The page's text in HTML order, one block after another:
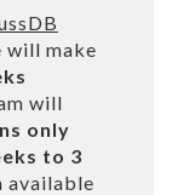
will make
will
only
to 3
available